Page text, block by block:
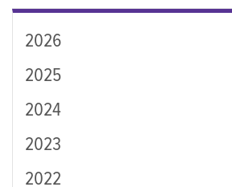
2026
2025
2024
2023
2022